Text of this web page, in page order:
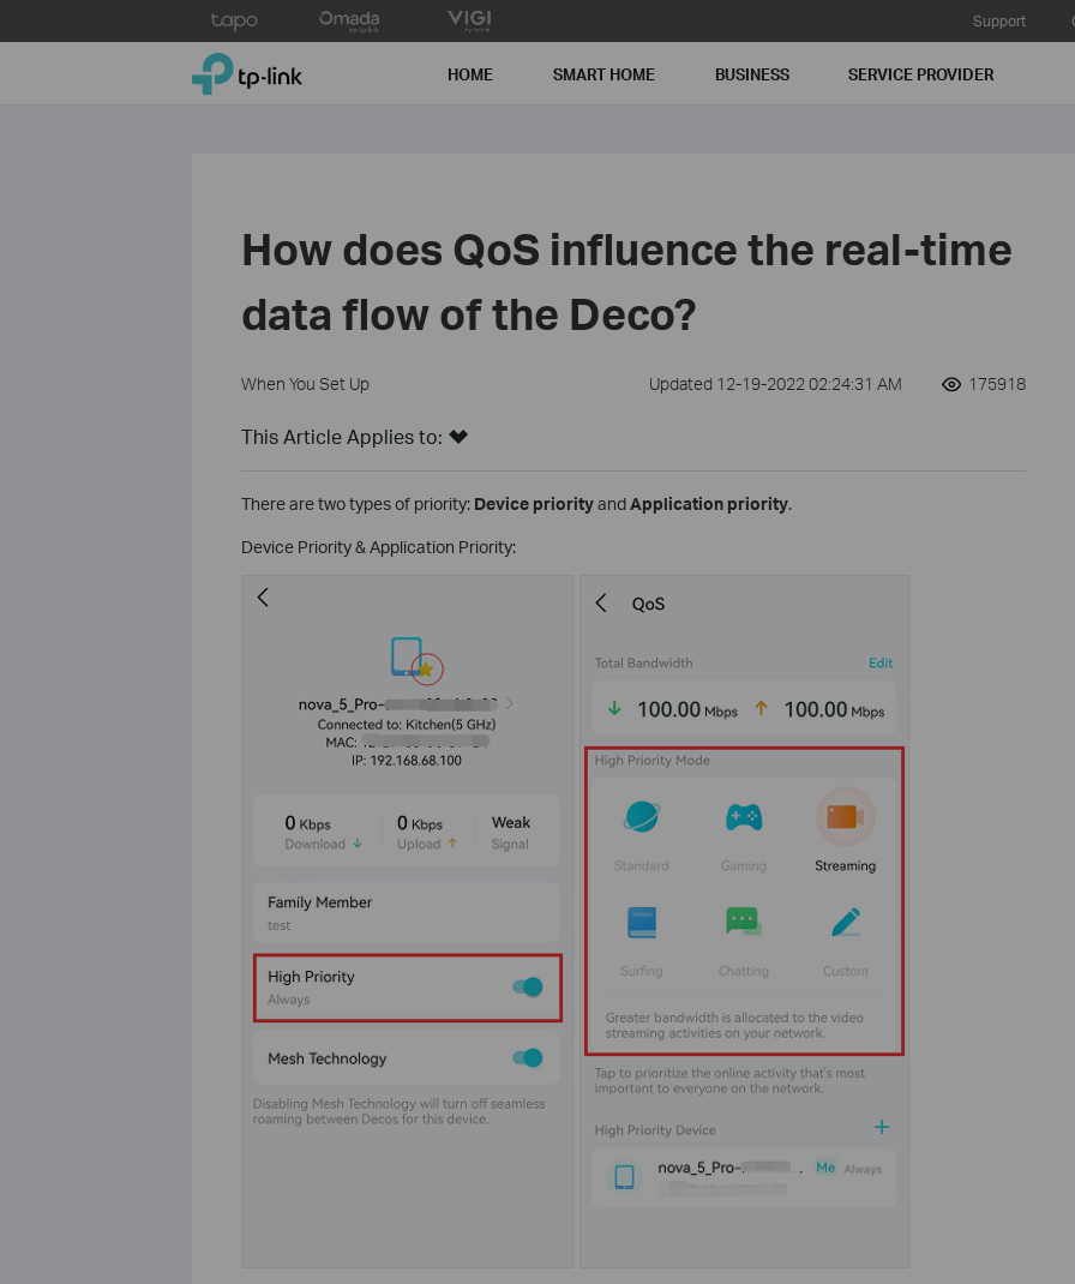
to
Support
TP-Link, Reliably Smart HOME SMART HOME BUSINESS SERVICE PROVIDER
How does QoS influence the real-time
data flow of the Deco?
When You Set Up Updated 12-19-2022 02:24:31 AM 175918
This Article Applies to:
There are two types of priority: Device priorityandApplication priority.
Device Priority & Application Priority: